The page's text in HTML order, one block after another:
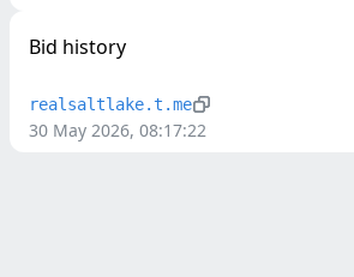
Bid history
30 May 2026, 08:17:22
realsaltlake.t.me